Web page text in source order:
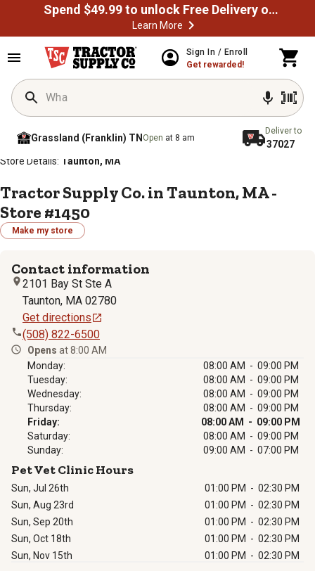
Spend $49.99 to unlock Free Delivery on most orders
Learn More
Sign In / Enroll
Get rewarded!
Grassland (Franklin) TN Open at 8 am
Deliver to
37027
Home / Store Locator Store Directory Massachusetts /
Store Details: Taunton, MA
Tractor Supply Co. in Taunton, MA -
Store #1450
Make my store
Contact information
2101 Bay St Ste A
Taunton, MA 02780
Get directions
(508) 822-6500
Opens at 8:00 AM
Monday:
08:00 AM - 09:00 PM
Tuesday:
08:00 AM - 09:00 PM
Wednesday:
08:00 AM - 09:00 PM
Thursday:
08:00 AM - 09:00 PM
Friday:
08:00 AM - 09:00 PM
Saturday:
08:00 AM - 09:00 PM
Sunday:
09:00 AM - 07:00 PM
Pet Vet Clinic Hours
Sun, Jul 26th 01:00 PM - 02:30 PM
Sun, Aug 23rd
01:00 PM - 02:30 PM
Sun, Sep 20th
01:00 PM - 02:30 PM
Sun, Oct 18th
01:00 PM - 02:30 PM
Sun, Nov 15th
01:00 PM - 02:30 PM